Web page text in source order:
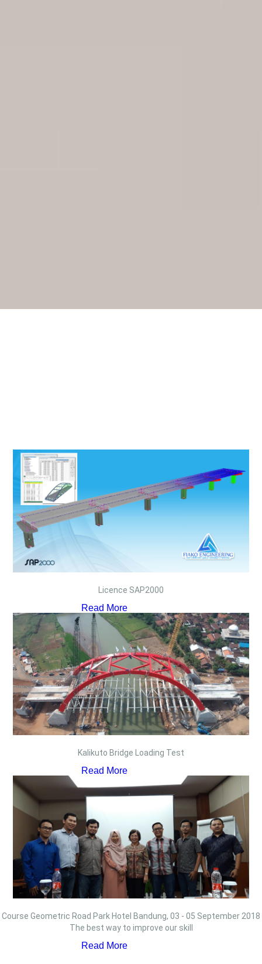
Licence SAP2000
Read More
Kalikuto Bridge Loading Test
Read More
Course Geometric Road Park Hotel Bandung, 03 - 05 September 2018
The best way to improve our skill
Read More